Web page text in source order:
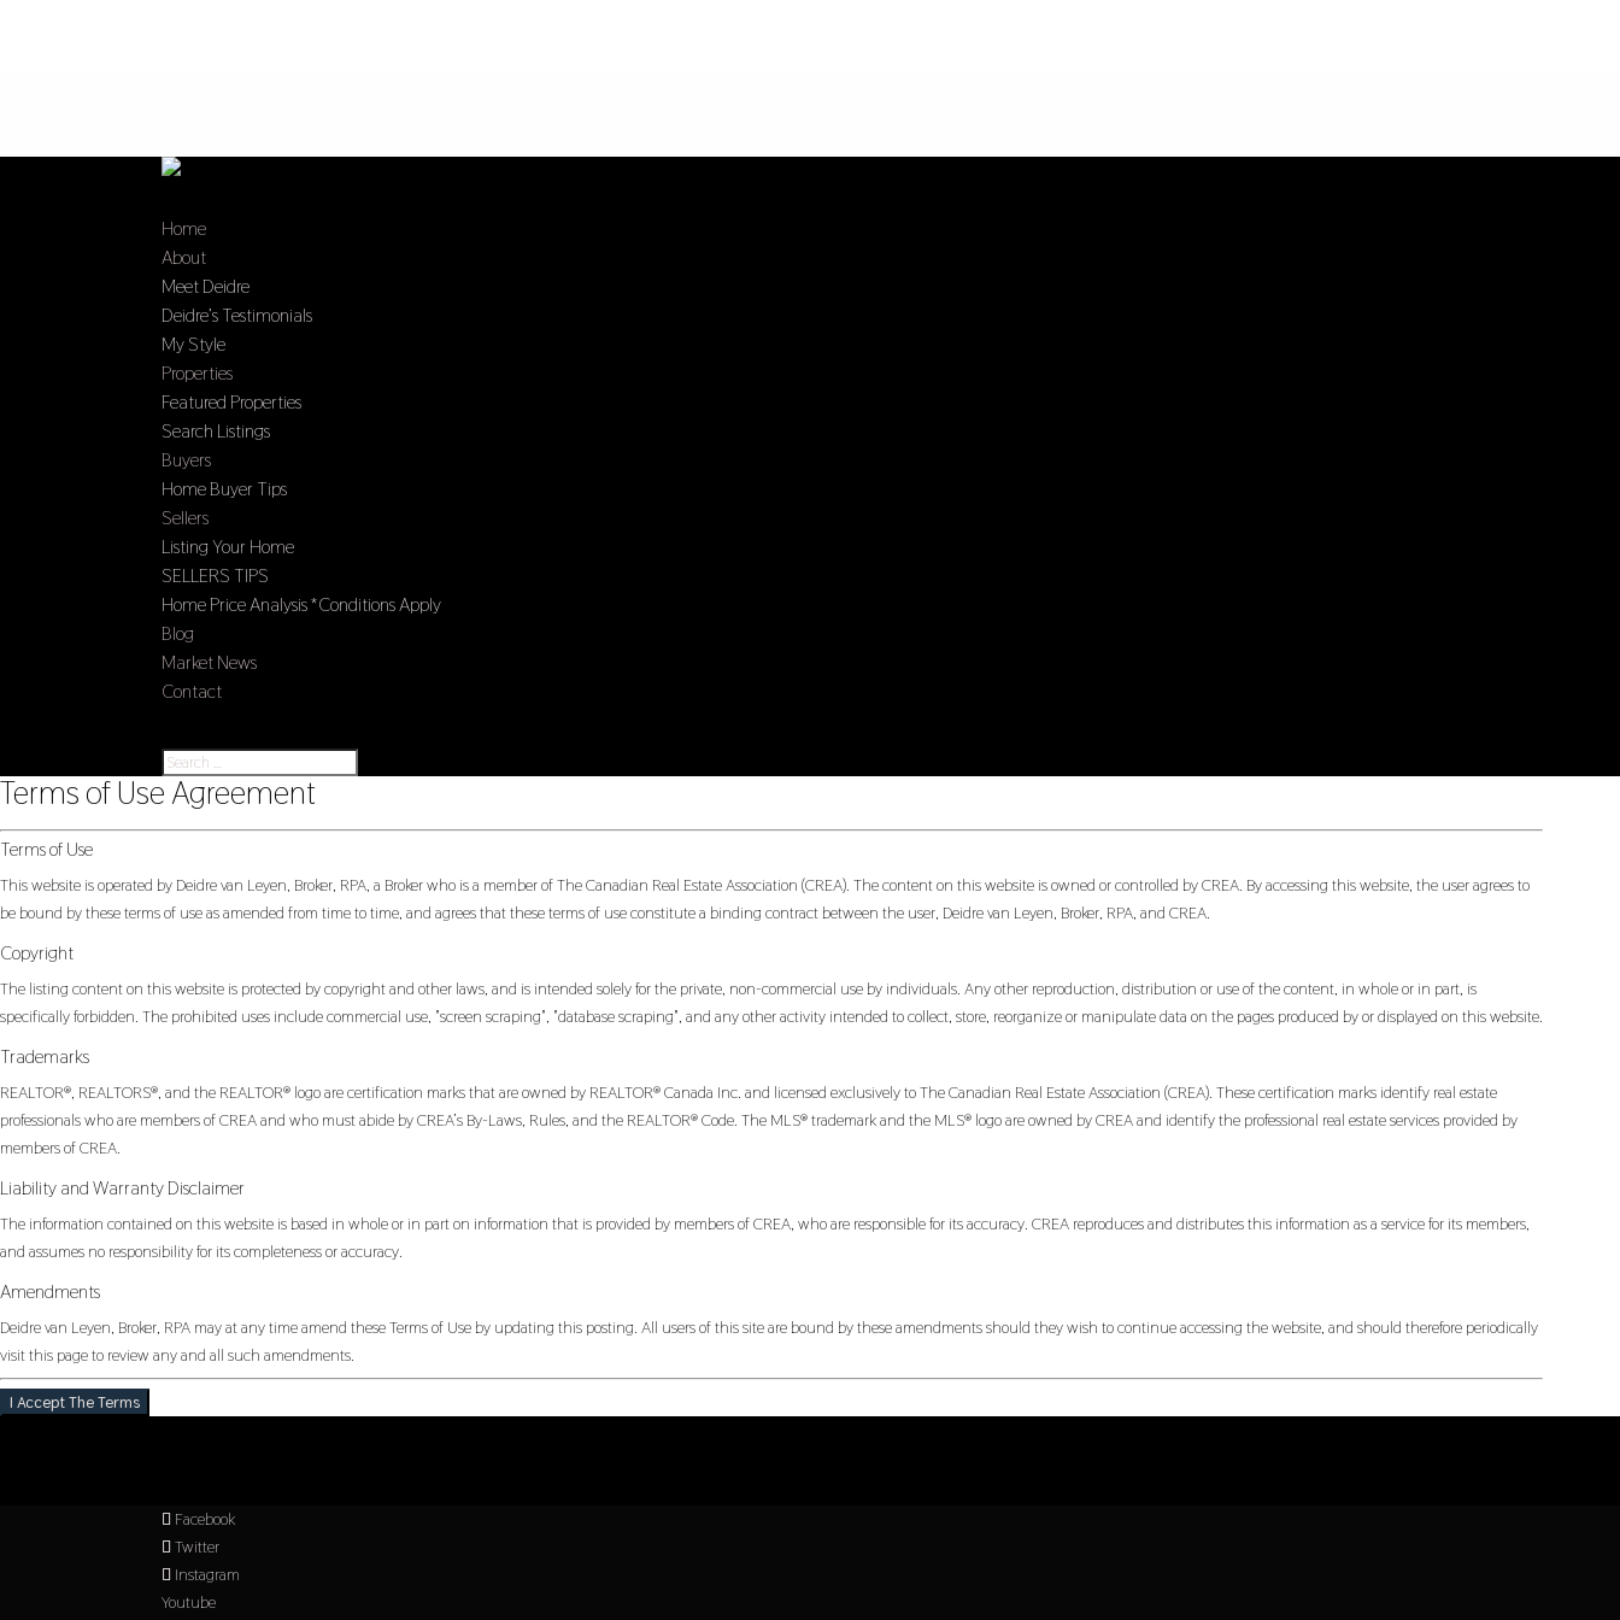
Home
About
Meet Deidre
Deidre’s Testimonials
My Style
Properties
Featured Properties
Search Listings
Buyers
Home Buyer Tips
Sellers
Listing Your Home
SELLERS TIPS
Home Price Analysis *Conditions Apply
Blog
Market News
Contact
Terms of Use Agreement
Terms of Use
This website is operated by Deidre van Leyen, Broker, RPA, a Broker who is a member of The Canadian Real Estate Association (CREA). The content on this website is owned or controlled by CREA. By accessing this website, the user agrees to
be bound by these terms of use as amended from time to time, and agrees that these terms of use constitute a binding contract between the user, Deidre van Leyen, Broker, RPA, and CREA.
Copyright
The listing content on this website is protected by copyright and other laws, and is intended solely for the private, non-commercial use by individuals. Any other reproduction, distribution or use of the content, in whole or in part, is
specifically forbidden. The prohibited uses include commercial use, "screen scraping", "database scraping", and any other activity intended to collect, store, reorganize or manipulate data on the pages produced by or displayed on this website.
Trademarks
REALTOR®, REALTORS®, and the REALTOR® logo are certification marks that are owned by REALTOR® Canada Inc. and licensed exclusively to The Canadian Real Estate Association (CREA). These certification marks identify real estate
professionals who are members of CREA and who must abide by CREA’s By-Laws, Rules, and the REALTOR® Code. The MLS® trademark and the MLS® logo are owned by CREA and identify the professional real estate services provided by
members of CREA.
Liability and Warranty Disclaimer
The information contained on this website is based in whole or in part on information that is provided by members of CREA, who are responsible for its accuracy. CREA reproduces and distributes this information as a service for its members,
and assumes no responsibility for its completeness or accuracy.
Amendments
Deidre van Leyen, Broker, RPA may at any time amend these Terms of Use by updating this posting. All users of this site are bound by these amendments should they wish to continue accessing the website, and should therefore periodically
visit this page to review any and all such amendments.
I Accept The Terms
Facebook
Twitter
Instagram
Youtube